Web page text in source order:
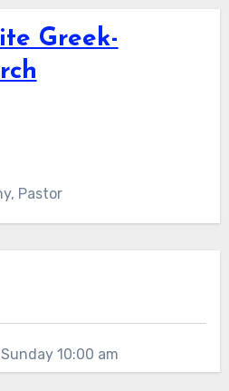
Greek-
Pastor
10:00 am